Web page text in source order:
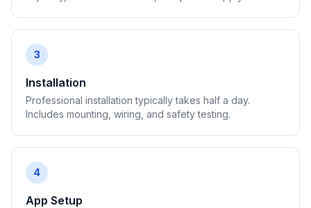
3
Installation
Professional installation typically takes half a day.
Includes mounting, wiring, and safety testing.
4
App Setup